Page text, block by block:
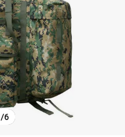
tshirt
electric car
/6